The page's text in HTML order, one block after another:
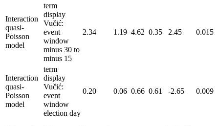
Interaction
quasi-
Poisson
model
term
display
Vučić:
event
window
minus 30 to
minus 15
2.34 1.19 4.62 0.35 2.45 0.015
Interaction
quasi-
Poisson
model
term
display
Vučić:
event
window
election day
0.20 0.06 0.66 0.61 -2.65 0.009